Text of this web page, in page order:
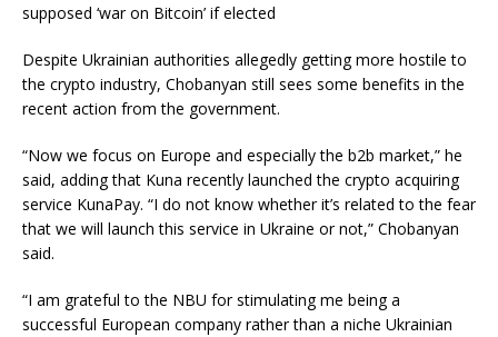
supposed ‘war on Bitcoin’ if elected
Despite Ukrainian authorities allegedly getting more hostile to
the crypto industry, Chobanyan still sees some benefits in the
recent action from the government.
“Now we focus on Europe and especially the b2b market,” he
said, adding that Kuna recently launched the crypto acquiring
service KunaPay. “I do not know whether it’s related to the fear
that we will launch this service in Ukraine or not,” Chobanyan
said.
“I am grateful to the NBU for stimulating me being a
successful European company rather than a niche Ukrainian